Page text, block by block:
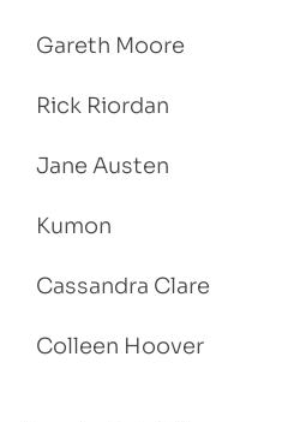
Gareth Moore
Rick Riordan
Jane Austen
Kumon
Cassandra Clare
Colleen Hoover